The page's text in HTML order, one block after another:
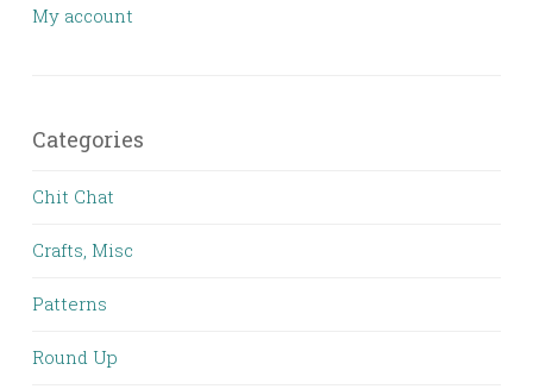
My account
Categories
Chit Chat
Crafts, Misc
Patterns
Round Up